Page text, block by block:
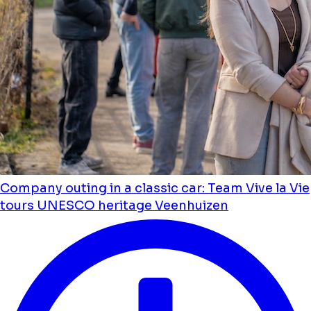
Company outing in a classic car: Team Vive la Vie
tours UNESCO heritage Veenhuizen